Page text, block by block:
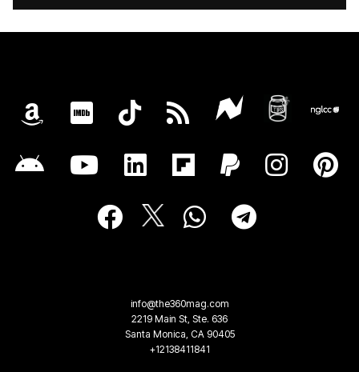
info@the360mag.com
2219 Main St, Ste. 636
Santa Monica, CA 90405
+12138411841